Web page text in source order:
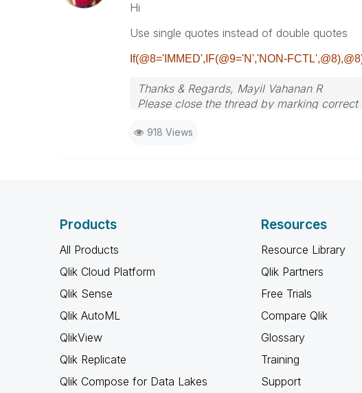
Hi
Use single quotes instead of double quotes
If(@8='IMMED',IF(@9='N','NON-
Thanks & Regards, Mayil Vahanan R
Please close the thread by marking
918 Views
Products
All Products
Qlik Cloud Platform
Qlik Sense
Qlik AutoML
QlikView
Qlik Replicate
Qlik Compose for Data Lakes
Resources
Resource Library
Qlik Partners
Free Trials
Compare Qlik
Glossary
Training
Support